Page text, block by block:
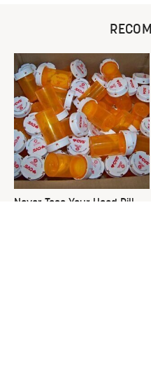
Never Toss Your Used Pill